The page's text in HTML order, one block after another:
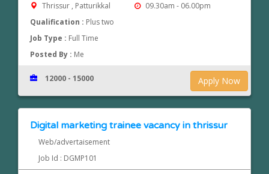
Thrissur , Patturikkal
09.30am - 06.00pm
Qualification : Plus two
Job Type : Full Time
Posted By : Me
Apply Now
12000 - 15000
Digital marketing trainee vacancy in thrissur
Web/advertaisement
Job Id : DGMP101